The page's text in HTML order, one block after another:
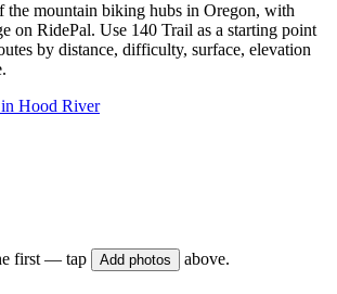
the mountain biking hubs in Oregon, with
on RidePal. Use 140 Trail as a starting point
by distance, difficulty, surface, elevation
Hood River
first — tap Add photos above.